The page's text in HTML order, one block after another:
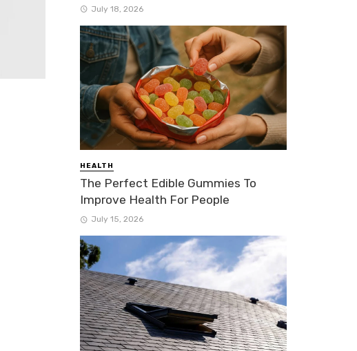
July 18, 2026
HEALTH
The Perfect Edible Gummies To
Improve Health For People
July 15, 2026